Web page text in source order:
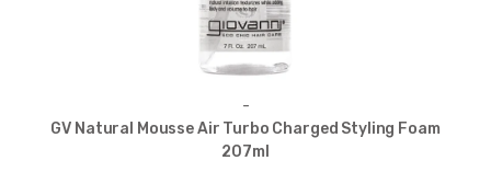
-
GV Natural Mousse Air Turbo Charged Styling Foam
207ml